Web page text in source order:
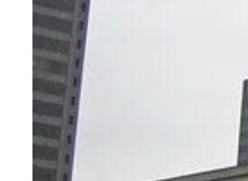
ABOUT
ABOUT CELDF